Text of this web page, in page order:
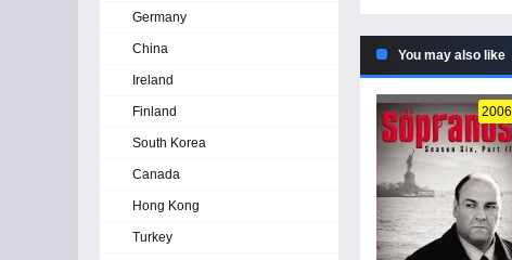
You may also like
2006
Germany
China
Ireland
Finland
South Korea
Canada
Hong Kong
Turkey